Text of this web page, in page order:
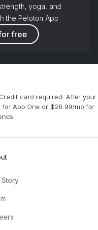
yoga, and
the Peloton App
free
card required. After your
for App One or $28.99/mo for
Story